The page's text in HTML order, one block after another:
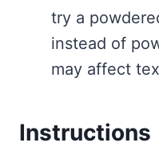
try a
instead of
may affect
Instructions